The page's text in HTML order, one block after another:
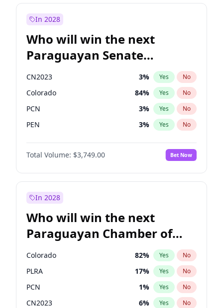
In 2028
Who will win the next
Paraguayan Senate
election?
CN2023 3% Yes No
Colorado 84% Yes No
PCN 3% Yes No
PEN 3% Yes No
PLRA 21%
PPQ No
Total Volume: $3,749.00 Bet Now
In 2028
Who will win the next
Paraguayan Chamber of
Deputies election?
Colorado 82% Yes No
PLRA 17% Yes No
PCN 1% Yes No
CN2023 6% Yes No